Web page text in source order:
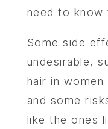
need to know
Some side
undesirable,
hair in
and some
like the ones